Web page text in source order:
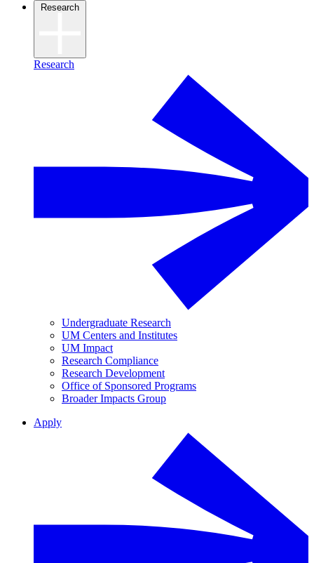
Research
Research
Undergraduate Research
UM Centers and Institutes
UM Impact
Research Compliance
Research Development
Office of Sponsored Programs
Broader Impacts Group
Apply